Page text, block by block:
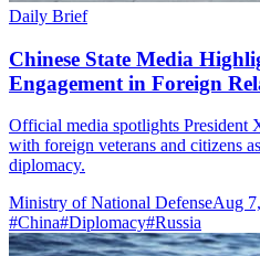
Daily Brief
Chinese State Media
Engagement in Foreign
Official media spotlights President
with foreign veterans and citizens
diplomacy.
Ministry of National DefenseAug
#China#Diplomacy#Russia